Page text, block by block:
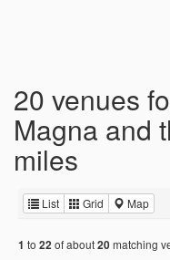
20 venues
Magna and
miles
List Grid Map
1 to 22 of about20matching